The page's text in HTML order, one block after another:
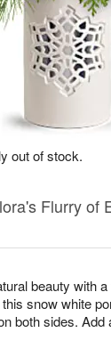
beauty with
snow white
both sides. Add
Flurry of
out of stock.